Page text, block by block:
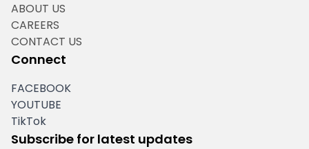
ABOUT US
CAREERS
CONTACT US
Connect
FACEBOOK
YOUTUBE
TikTok
Subscribe for latest updates